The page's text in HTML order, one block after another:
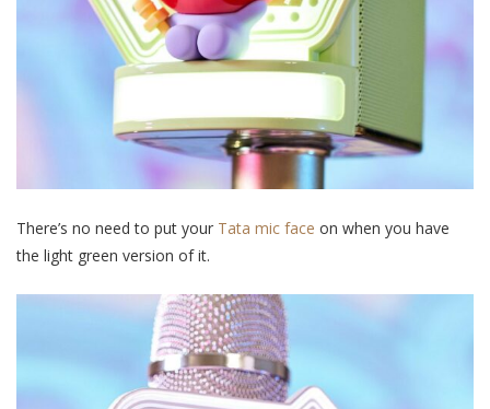
There’s no need to put your Tata mic face on when you have
the light green version of it.